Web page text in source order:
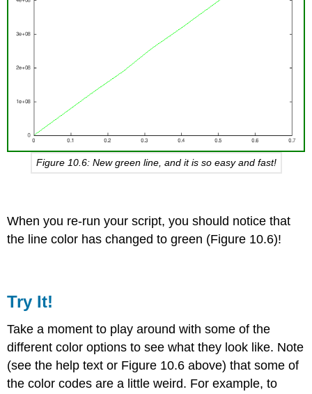
Figure 10.6: New green line, and it is so easy and fast!
When you re-run your script, you should notice that
the line color has changed to green (Figure 10.6)!
Try It!
Take a moment to play around with some of the
different color options to see what they look like. Note
(see the help text or Figure 10.6 above) that some of
the color codes are a little weird. For example, to